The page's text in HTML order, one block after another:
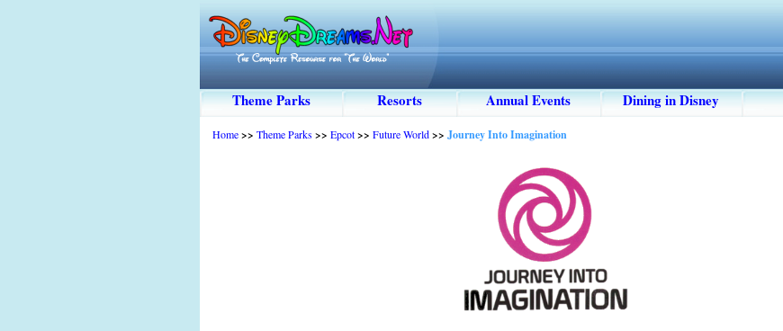
Theme Parks Resorts Annual Events Dining in Disney
Home>> Theme Parks>> Epcot>> Future World>> Journey Into Imagination